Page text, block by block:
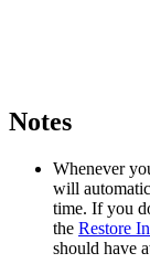
Notes
Whenever
will
time. If you
the Restore
should have